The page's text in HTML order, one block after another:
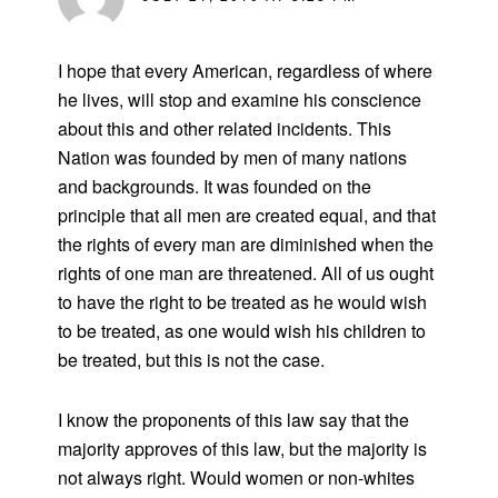
I hope that every American, regardless of where
he lives, will stop and examine his conscience
about this and other related incidents. This
Nation was founded by men of many nations
and backgrounds. It was founded on the
principle that all men are created equal, and that
the rights of every man are diminished when the
rights of one man are threatened. All of us ought
to have the right to be treated as he would wish
to be treated, as one would wish his children to
be treated, but this is not the case.
I know the proponents of this law say that the
majority approves of this law, but the majority is
not always right. Would women or non-whites